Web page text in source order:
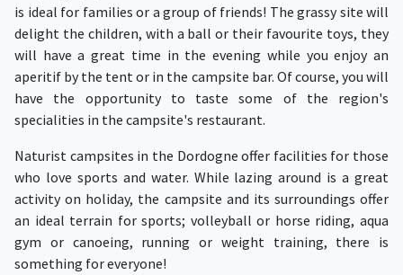
is ideal for families or a group of friends! The grassy site will
delight the children, with a ball or their favourite toys, they
will have a great time in the evening while you enjoy an
aperitif by the tent or in the campsite bar. Of course, you will
have the opportunity to taste some of the region's
specialities in the campsite's restaurant.
Naturist campsites in the Dordogne offer facilities for those
who love sports and water. While lazing around is a great
activity on holiday, the campsite and its surroundings offer
an ideal terrain for sports; volleyball or horse riding, aqua
gym or canoeing, running or weight training, there is
something for everyone!